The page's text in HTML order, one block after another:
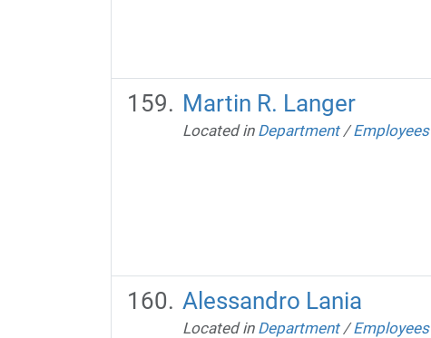
Martin R. Langer
Located in Department /Employees
Alessandro Lania
Located in Department /Employees